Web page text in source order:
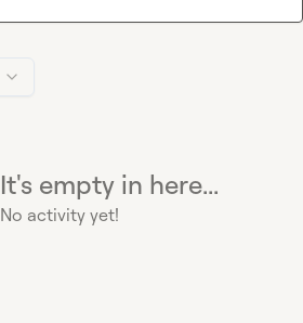
It's empty in here...
No activity yet!